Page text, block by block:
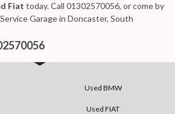
Fiat today. Call 01302570056, or come by
Garage in Doncaster, South
Used BMW
Used FIAT